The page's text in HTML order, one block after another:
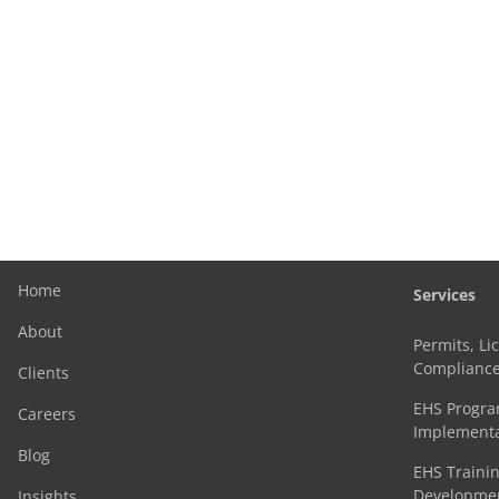
Home
About
Clients
Careers
Blog
Services
Permits,
Compliance
EHS
EHS